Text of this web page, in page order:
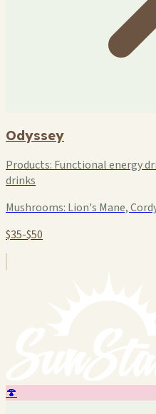
Odyssey
Products: Functional energy
drinks
Mushrooms: Lion's Mane,
$35-$50
🍄